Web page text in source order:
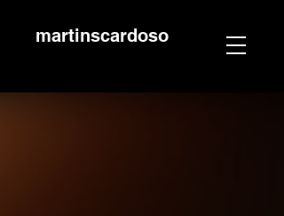
martinscardoso